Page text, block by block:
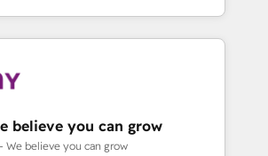
combination of talents, skills,
on their digital
your team to own it, then stay
We Do ⚙️ CRM
Sales & Marketing Alignment +
Custom Integrations & Data
believe you can grow
We believe you can grow